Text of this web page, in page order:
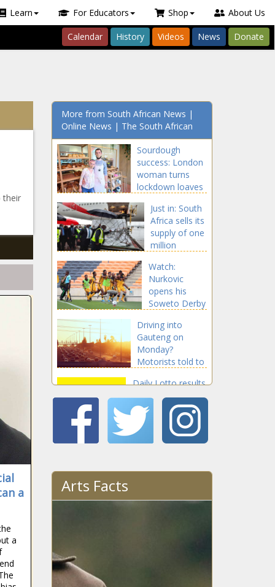
Learn For Educators Shop About Us
Calendar History Videos News Donate
their
a
a
More from South African News |
Online News | The South African
Sourdough
success: London
woman turns
lockdown loaves
Just in: South
Africa sells its
supply of one
million
vaccines
Watch:
Nurkovic
opens his
Soweto Derby
stunning goal
Driving into
Gauteng on
Monday?
Motorists told to
hours'
Daily Lotto results
for Sunday, 21
March 2021
Justin
Jbe' Kruger
Arts Facts